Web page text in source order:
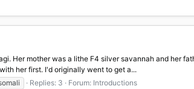
Her mother was a lithe F4 silver savannah and her
her first. I'd originally went to get a...
Replies: 3 Forum: Introductions